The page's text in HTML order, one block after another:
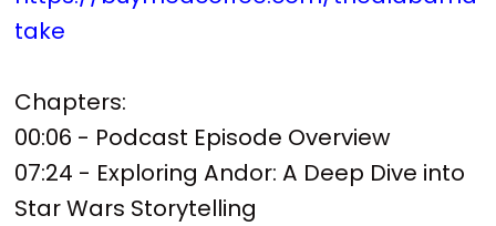
take
Chapters:
00:06 - Podcast Episode Overview
07:24 - Exploring Andor: A Deep Dive into
Star Wars Storytelling